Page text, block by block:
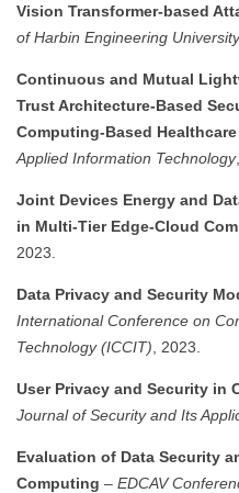
Vision Transformer-based
of Harbin Engineering University
Continuous and Mutual
Trust Architecture-Based
Computing-Based Healthcare
Applied Information Technology
Joint Devices Energy and
in Multi-Tier Edge-Cloud
2023.
Data Privacy and Security
International Conference on
Technology (ICCIT) , 2023.
User Privacy and Security in
Journal of Security and Its
Evaluation of Data Security
Computing – EDCAV